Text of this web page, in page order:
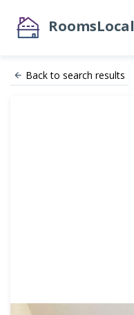
RoomsLocal
Back to search results